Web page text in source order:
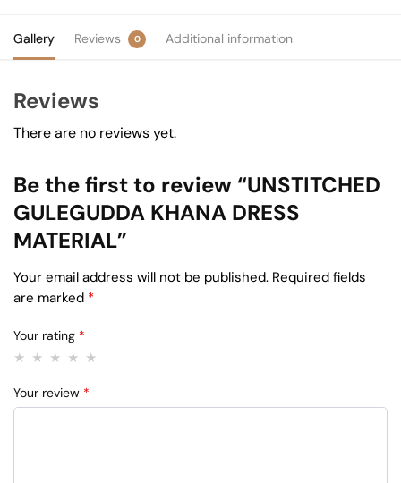
Gallery Reviews 0 Additional information
Reviews
There are no reviews yet.
Be the first to review “UNSTITCHED
GULEGUDDA KHANA DRESS
MATERIAL”
Your email address will not be published. Required fields
are marked *
Your rating *
Your review *